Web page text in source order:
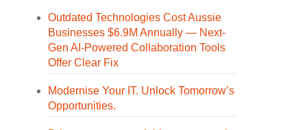
Outdated Technologies Cost Aussie
Businesses $6.9M Annually — Next-
Gen AI-Powered Collaboration Tools
Offer Clear Fix
Modernise Your IT. Unlock Tomorrow’s
Opportunities.